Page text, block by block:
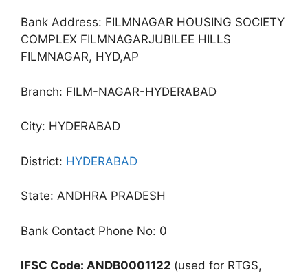
Bank Address: FILMNAGAR HOUSING SOCIETY
COMPLEX FILMNAGARJUBILEE HILLS
FILMNAGAR, HYD,AP
Branch: FILM-NAGAR-HYDERABAD
City: HYDERABAD
District: HYDERABAD
State: ANDHRA PRADESH
Bank Contact Phone No: 0
IFSC Code: ANDB0001122 (used for RTGS,